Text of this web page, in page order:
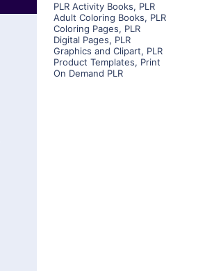
PLR Activity Books, PLR
Adult Coloring Books, PLR
Coloring Pages, PLR
Digital Pages, PLR
Graphics and Clipart, PLR
Product Templates, Print
On Demand PLR